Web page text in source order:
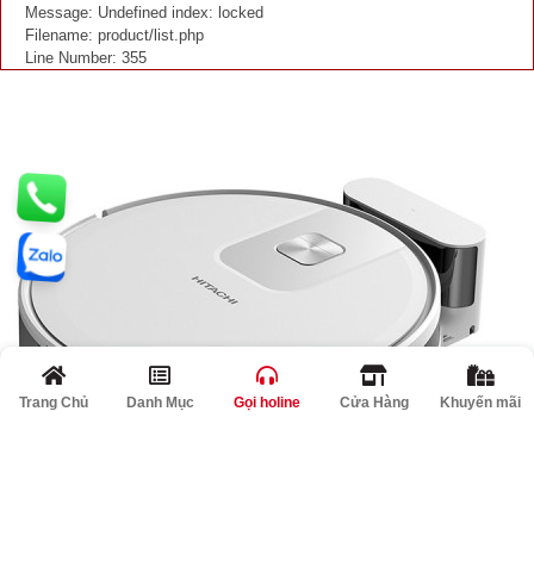
Message: Undefined index: locked
Filename: product/list.php
Line Number: 355
Trang Chủ Danh Mục Gọi holine Cửa Hàng Khuyến mãi